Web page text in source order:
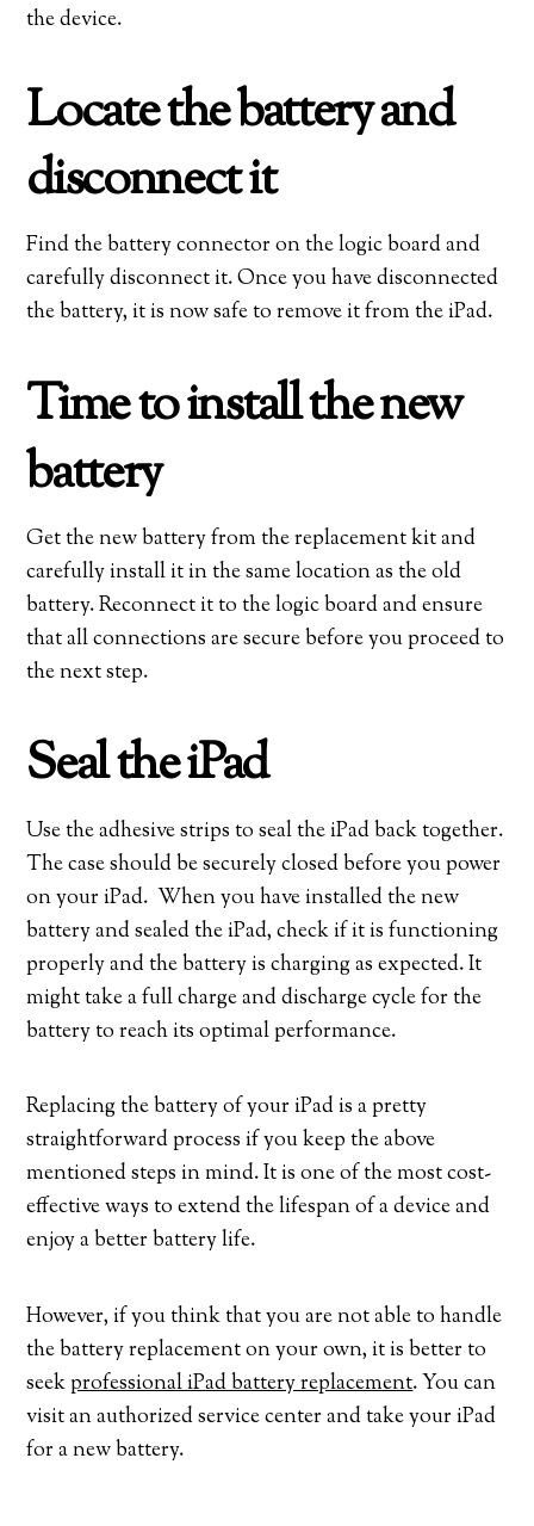
the device.
Locate the battery and
disconnect it
Find the battery connector on the logic board and
carefully disconnect it. Once you have disconnected
the battery, it is now safe to remove it from the iPad.
Time to install the new
battery
Get the new battery from the replacement kit and
carefully install it in the same location as the old
battery. Reconnect it to the logic board and ensure
that all connections are secure before you proceed to
the next step.
Seal the iPad
Use the adhesive strips to seal the iPad back together.
The case should be securely closed before you power
on your iPad. When you have installed the new
battery and sealed the iPad, check if it is functioning
properly and the battery is charging as expected. It
might take a full charge and discharge cycle for the
battery to reach its optimal performance.
Replacing the battery of your iPad is a pretty
straightforward process if you keep the above
mentioned steps in mind. It is one of the most cost-
effective ways to extend the lifespan of a device and
enjoy a better battery life.
However, if you think that you are not able to handle
the battery replacement on your own, it is better to
seekprofessional iPad battery replacement. You can
visit an authorized service center and take your iPad
for a new battery.